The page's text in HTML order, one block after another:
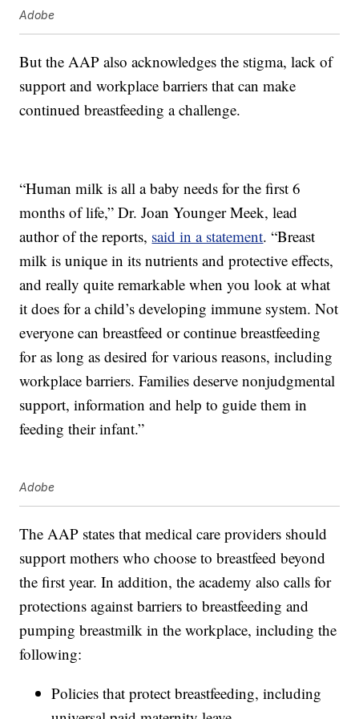
Adobe
But the AAP also acknowledges the stigma, lack of
support and workplace barriers that can make
continued breastfeeding a challenge.
“Human milk is all a baby needs for the first 6
months of life,” Dr. Joan Younger Meek, lead
author of the reports, said in a statement. “Breast
milk is unique in its nutrients and protective effects,
and really quite remarkable when you look at what
it does for a child’s developing immune system. Not
everyone can breastfeed or continue breastfeeding
for as long as desired for various reasons, including
workplace barriers. Families deserve nonjudgmental
support, information and help to guide them in
feeding their infant.”
Adobe
The AAP states that medical care providers should
support mothers who choose to breastfeed beyond
the first year. In addition, the academy also calls for
protections against barriers to breastfeeding and
pumping breastmilk in the workplace, including the
following:
Policies that protect breastfeeding, including